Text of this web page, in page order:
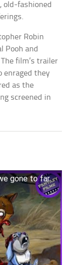
old-fashioned
Robin
Pooh and
film’s trailer
enraged they
as the
screened in
gone to far